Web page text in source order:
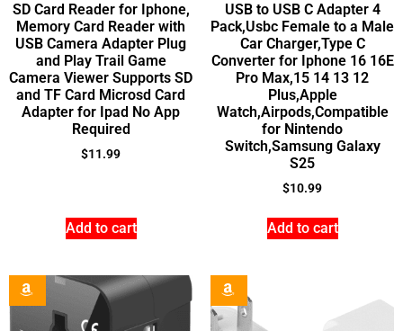
SD Card Reader for Iphone,
Memory Card Reader with
USB Camera Adapter Plug
and Play Trail Game
Camera Viewer Supports SD
and TF Card Microsd Card
Adapter for Ipad No App
Required
$11.99
Add to cart
USB to USB C Adapter 4
Pack,Usbc Female to a Male
Car Charger,Type C
Converter for Iphone 16 16E
Pro Max,15 14 13 12
Plus,Apple
Watch,Airpods,Compatible
for Nintendo
Switch,Samsung Galaxy
S25
$10.99
Add to cart